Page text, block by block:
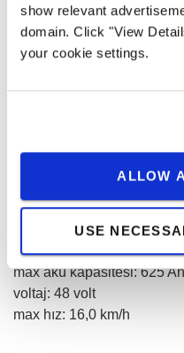
show relevant
domain. Click "View
your cookie settings.
ALLOW
USE
Adet
0,00 € / month
kaldırma kapasitesi:1800
kaldırma yüksekliği:7500
max akü kapasitesi:625Ah
voltaj: 48 volt
max hız: 16,0 km/h